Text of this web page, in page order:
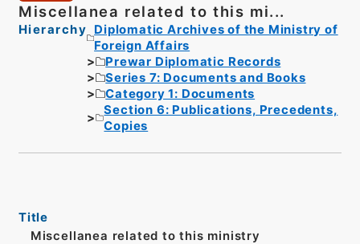
Miscellanea related to this mi...
Hierarchy
Diplomatic Archives of the Ministry of
Foreign Affairs
Prewar Diplomatic Records
Series 7: Documents and Books
Category 1: Documents
Section 6: Publications, Precedents,
Copies
Title
Miscellanea related to this ministry